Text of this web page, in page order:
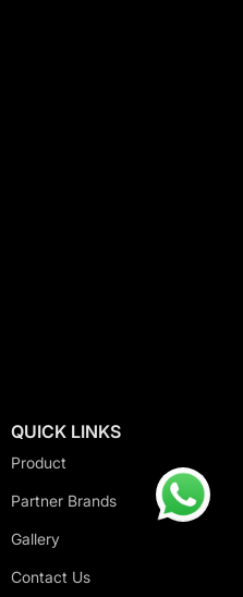
QUICK LINKS
Product
Partner Brands
Gallery
Contact Us